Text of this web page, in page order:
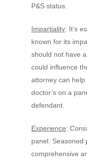
P&S status.
Impartiality: It’s
known for its
should not have
could influence
attorney can
doctor’s on a
defendant.
Experience:
panel. Seasoned
comprehensive